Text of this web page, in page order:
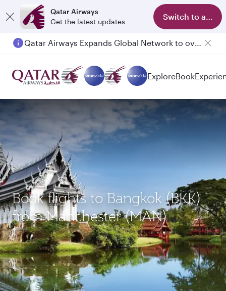
Qatar Airways
Get the latest updates
Switch to app
Qatar Airways Expands Global Network to over 160 Destinations
ExploreBook
Book flights to Bangkok (BKK)
from Manchester (MAN)